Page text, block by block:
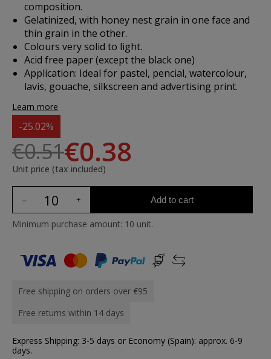
composition.
Gelatinized, with honey nest grain in one face and
thin grain in the other.
Colours very solid to light.
Acid free paper (except the black one)
Application: Ideal for pastel, pencial, watercolour,
lavis, gouache, silkscreen and advertising print.
Learn more
-25.02%
€0.51€0.38
Unit price (tax included)
Add to cart
Minimum purchase amount: 10 unit.
Free shipping on orders over €95
Free returns within 14 days
Express Shipping: 3-5 days or Economy (Spain): approx. 6-9
days.